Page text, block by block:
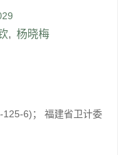
, 杨晓梅
6)； 福建省卫计委